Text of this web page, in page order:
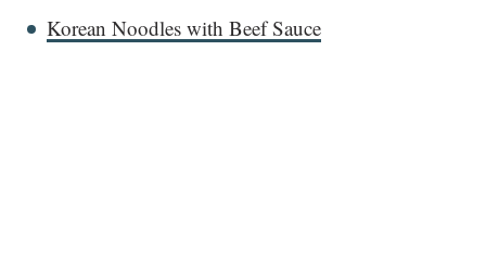
Korean Noodles with Beef Sauce